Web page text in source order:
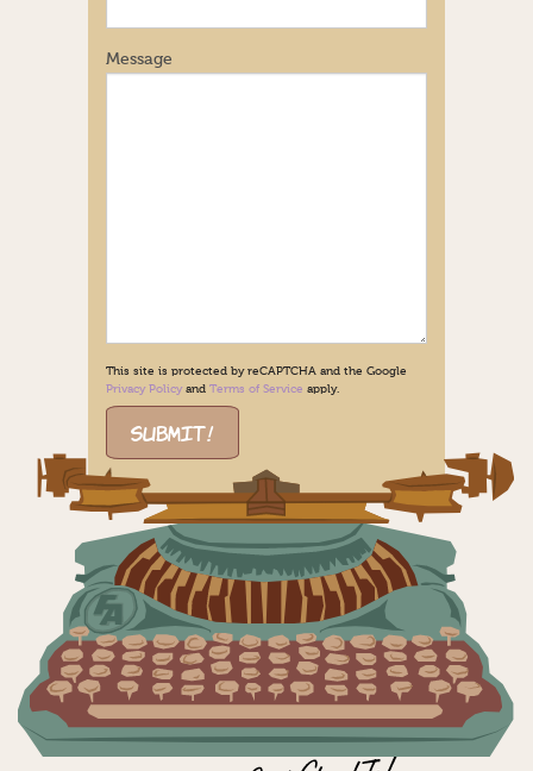
Message
This site is protected by reCAPTCHA and the Google
Privacy Policyand Terms of Service apply.